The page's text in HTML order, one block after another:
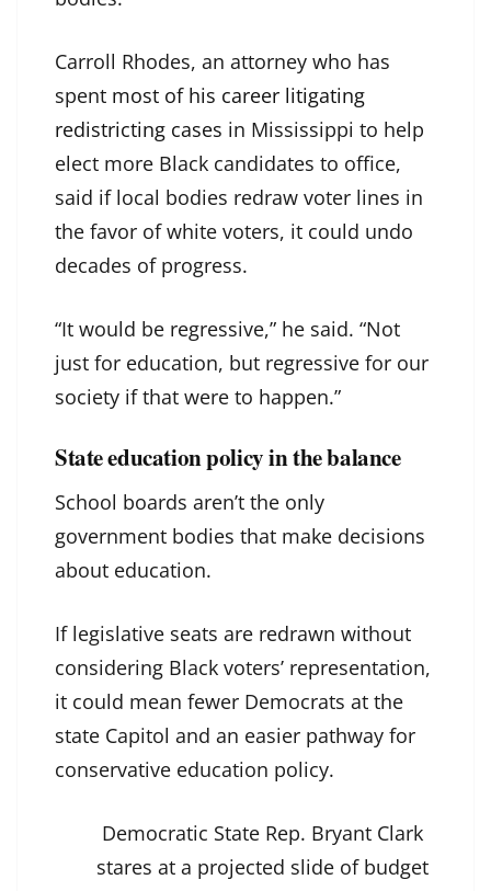
Carroll Rhodes, an attorney who has
spent most of his career litigating
redistricting cases in Mississippi to help
elect more Black candidates to office,
said if local bodies redraw voter lines in
the favor of white voters, it could undo
decades of progress.
“It would be regressive,” he said. “Not
just for education, but regressive for our
society if that were to happen.”
State education policy in the balance
School boards aren’t the only
government bodies that make decisions
about education.
If legislative seats are redrawn without
considering Black voters’ representation,
it could mean fewer Democrats at the
state Capitol and an easier pathway for
conservative education policy.
Democratic State Rep. Bryant Clark
stares at a projected slide of budget